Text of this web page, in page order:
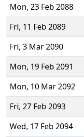
Mon, 23 Feb 2088
Fri, 11 Feb 2089
Fri, 3 Mar 2090
Mon, 19 Feb 2091
Mon, 10 Mar 2092
Fri, 27 Feb 2093
Wed, 17 Feb 2094